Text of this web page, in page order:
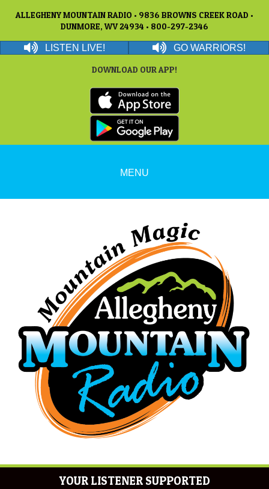
ALLEGHENY MOUNTAIN RADIO • 9836 BROWNS CREEK ROAD •
DUNMORE, WV 24934 • 800-297-2346
LISTEN LIVE! GO WARRIORS!
DOWNLOAD OUR APP!
MENU
YOUR LISTENER SUPPORTED